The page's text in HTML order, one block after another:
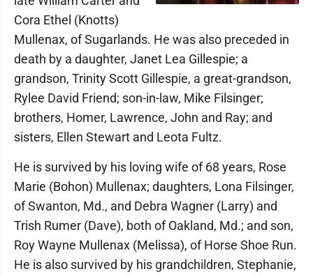
Cora Ethel (Knotts)
Mullenax, of Sugarlands. He was also preceded in
death by a daughter, Janet Lea Gillespie; a
grandson, Trinity Scott Gillespie, a great-grandson,
Rylee David Friend; son-in-law, Mike Filsinger;
brothers, Homer, Lawrence, John and Ray; and
sisters, Ellen Stewart and Leota Fultz.
He is survived by his loving wife of 68 years, Rose
Marie (Bohon) Mullenax; daughters, Lona Filsinger,
of Swanton, Md., and Debra Wagner (Larry) and
Trish Rumer (Dave), both of Oakland, Md.; and son,
Roy Wayne Mullenax (Melissa), of Horse Shoe Run.
He is also survived by his grandchildren, Stephanie,